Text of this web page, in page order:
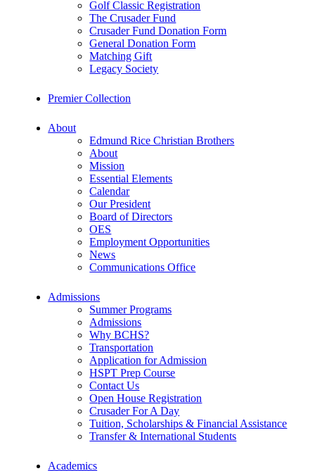
Golf Classic Registration
The Crusader Fund
Crusader Fund Donation Form
General Donation Form
Matching Gift
Legacy Society
Premier Collection
About
Edmund Rice Christian Brothers
About
Mission
Essential Elements
Calendar
Our President
Board of Directors
OES
Employment Opportunities
News
Communications Office
Admissions
Summer Programs
Admissions
Why BCHS?
Transportation
Application for Admission
HSPT Prep Course
Contact Us
Open House Registration
Crusader For A Day
Tuition, Scholarships & Financial Assistance
Transfer & International Students
Academics